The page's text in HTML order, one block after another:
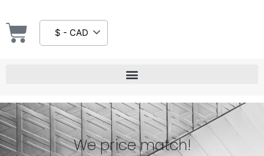
$ - CAD
We price match!